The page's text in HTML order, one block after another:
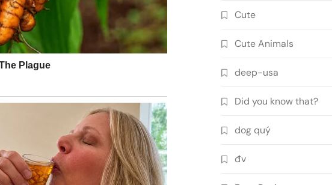
Cute
Cute Animals
deep-usa
Did you know that?
dog quý
đv